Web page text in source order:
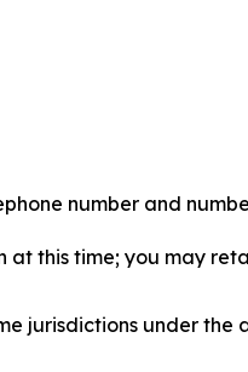
number and
this time; you may
jurisdictions under